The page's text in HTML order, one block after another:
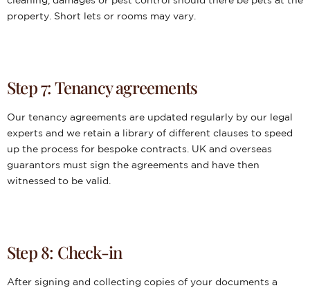
property. Short lets or rooms may vary.
Step 7: Tenancy agreements
Our tenancy agreements are updated regularly by our legal
experts and we retain a library of different clauses to speed
up the process for bespoke contracts. UK and overseas
guarantors must sign the agreements and have then
witnessed to be valid.
Step 8: Check-in
After signing and collecting copies of your documents a